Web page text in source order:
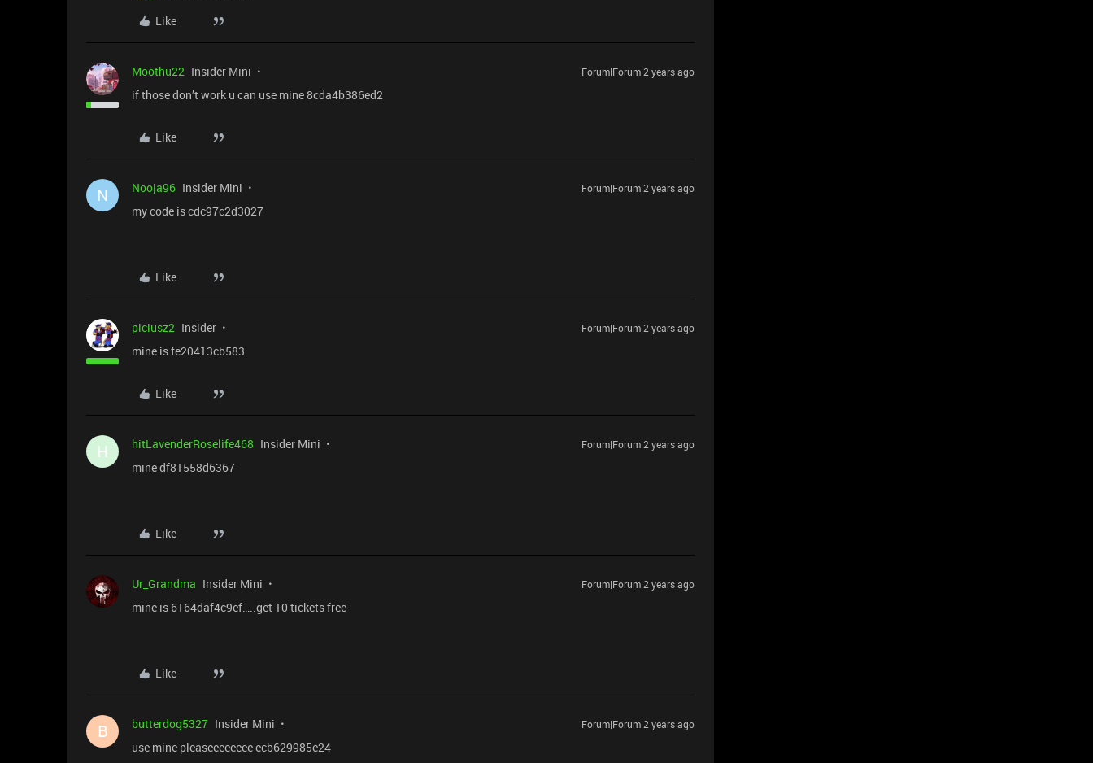
Like
Moothu22 Insider Mini Forum|Forum|2 years ago
if those don’t work u can use mine 8cda4b386ed2
Like
N Nooja96 Insider Mini Forum|Forum|2 years ago
my code is cdc97c2d3027
Like
piciusz2 Insider Forum|Forum|2 years ago
mine is fe20413cb583
Like
H hitLavenderRoselife468 Insider Mini Forum|Forum|2 years ago
mine df81558d6367
Like
Ur_Grandma Insider Mini Forum|Forum|2 years ago
mine is 6164daf4c9ef…..get 10 tickets free
Like
B butterdog5327 Insider Mini Forum|Forum|2 years ago
use mine pleaseeeeeeee ecb629985e24